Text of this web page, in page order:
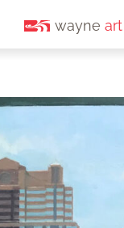
wayne art